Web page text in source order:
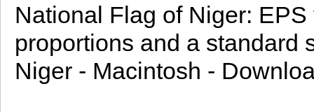
National Flag of Niger:
proportions and a standard
Niger - Macintosh -